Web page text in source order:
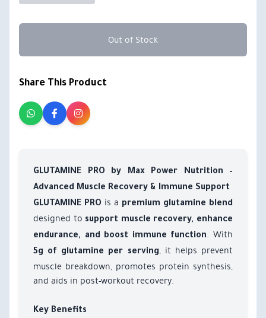
Out of Stock
Share This Product
GLUTAMINE PRO by Max Power Nutrition –
Advanced Muscle Recovery & Immune Support
GLUTAMINE PRO is a premium glutamine blend
designed to support muscle recovery, enhance
endurance, and boost immune function. With
5g of glutamine per serving, it helps prevent
muscle breakdown, promotes protein synthesis,
and aids in post-workout recovery.
Key Benefits